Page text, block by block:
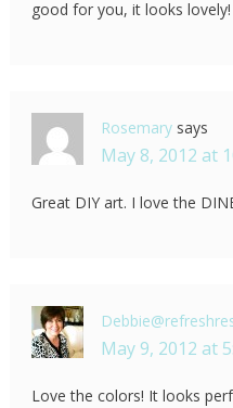
good for you, it looks lovely!
Rosemary says
May 8, 2012 at
Great DIY art. I love the
May 9, 2012 at
Love the colors! It looks